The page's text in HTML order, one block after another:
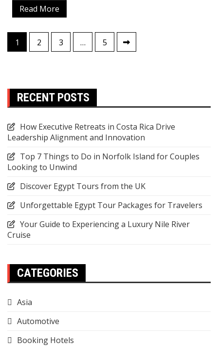
Read More
Posts
pagination
1 2 3 … 5
RECENT POSTS
How Executive Retreats in Costa Rica Drive
Leadership Alignment and Innovation
Top 7 Things to Do in Norfolk Island for Couples
Looking to Unwind
Discover Egypt Tours from the UK
Unforgettable Egypt Tour Packages for Travelers
Your Guide to Experiencing a Luxury Nile River
Cruise
CATEGORIES
Asia
Automotive
Booking Hotels